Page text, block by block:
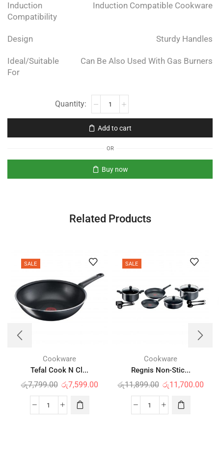
Induction
Compatibility
Induction Compatible Cookware
Design Sturdy Handles
Ideal/Suitable
For
Can Be Also Used With Gas Burners
Add to cart
OR
Buy now
Related Products
SALE
Cookware
Tefal Cook N Cl...
රු7,799.00 රු7,599.00
SALE
Cookware
Regnis Non-Stic...
රු11,899.00 රු11,700.00